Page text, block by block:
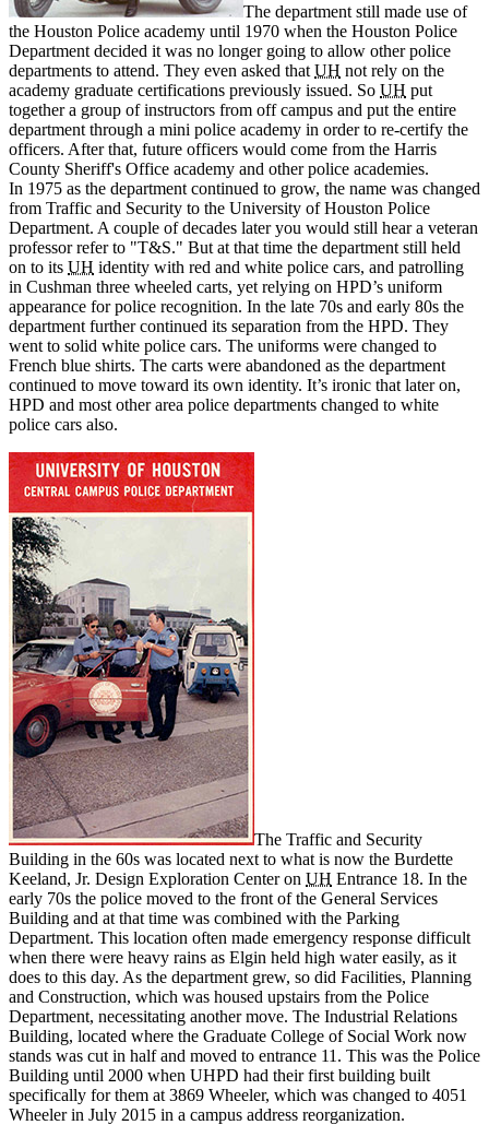
The department still made use of
the Houston Police academy until 1970 when the Houston Police
Department decided it was no longer going to allow other police
departments to attend. They even asked that UH not rely on the
academy graduate certifications previously issued. So UH put
together a group of instructors from off campus and put the entire
department through a mini police academy in order to re-certify the
officers. After that, future officers would come from the Harris
County Sheriff's Office academy and other police academies.
In 1975 as the department continued to grow, the name was changed
from Traffic and Security to the University of Houston Police
Department. A couple of decades later you would still hear a veteran
professor refer to "T&S." But at that time the department still held
on to its UH identity with red and white police cars, and patrolling
in Cushman three wheeled carts, yet relying on HPD’s uniform
appearance for police recognition. In the late 70s and early 80s the
department further continued its separation from the HPD. They
went to solid white police cars. The uniforms were changed to
French blue shirts. The carts were abandoned as the department
continued to move toward its own identity. It’s ironic that later on,
HPD and most other area police departments changed to white
police cars also.
The Traffic and Security
Building in the 60s was located next to what is now the Burdette
Keeland, Jr. Design Exploration Centeron UH Entrance 18. In the
early 70s the police moved to the front of the General Services
Building and at that time was combined with the Parking
Department. This location often made emergency response difficult
when there were heavy rains as Elgin held high water easily, as it
does to this day. As the department grew, so did Facilities, Planning
and Construction, which was housed upstairs from the Police
Department, necessitating another move. The Industrial Relations
Building, located where the Graduate College of Social Work now
stands was cut in half and moved to entrance 11. This was the Police
Building until 2000 when UHPD had their first building built
specifically for them at 3869 Wheeler, which was changed to 4051
Wheeler in July 2015 in a campus address reorganization.